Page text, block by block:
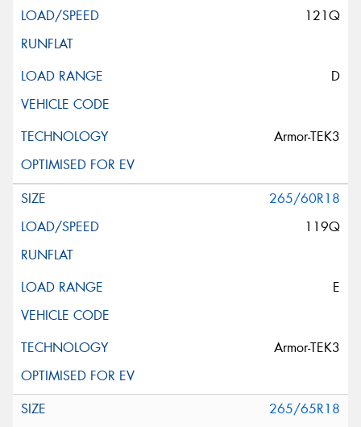
121Q
D
Armor-TEK3
265/60R18
119Q
E
Armor-TEK3
265/65R18